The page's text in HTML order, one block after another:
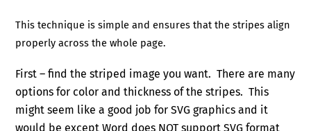
This technique is simple and ensures that the stripes align
properly across the whole page.
First – find the striped image you want. There are many
options for color and thickness of the stripes. This
might seem like a good job for SVG graphics and it
would be except Word does NOT support SVG format